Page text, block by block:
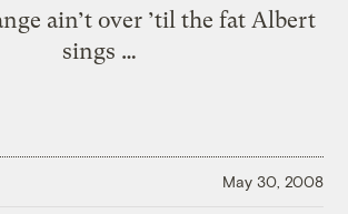
ain’t over ’til the fat Albert
sings …
May 30, 2008